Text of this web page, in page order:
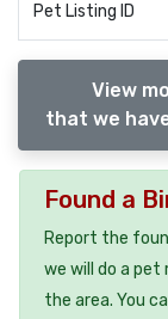
Pet Listing ID
View
that we
Found a
Report the
we will do a
the area. You